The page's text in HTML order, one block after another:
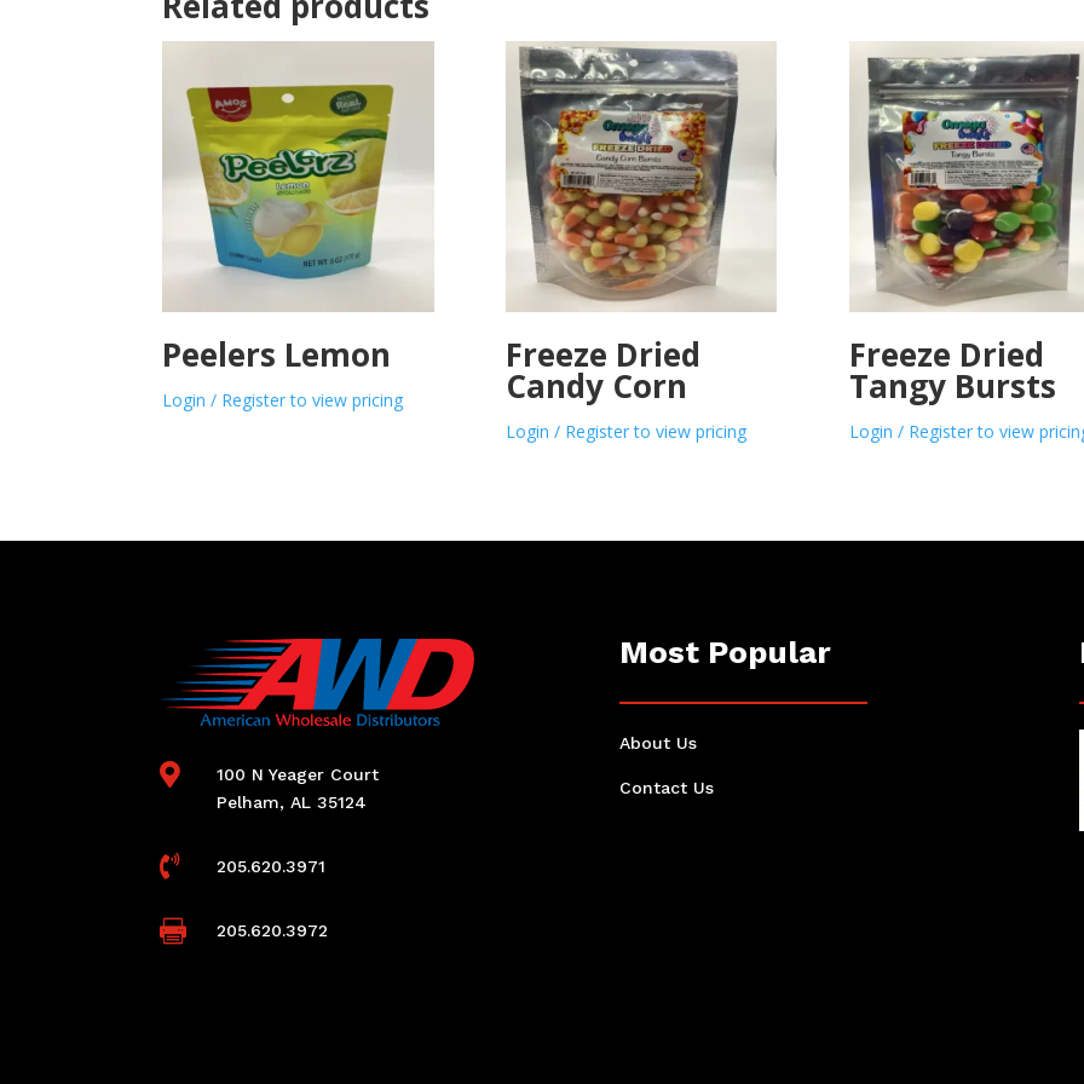
Peelers Lemon
Login / Register to view pricing
Freeze Dried
Candy Corn
Login / Register to view pricing
Freeze Dried
Tangy Bursts
Login / Register to view

100 N Yeager Court
Pelham, AL 35124
 205.620.3971
 205.620.3972
Most Popular
About Us
Contact Us